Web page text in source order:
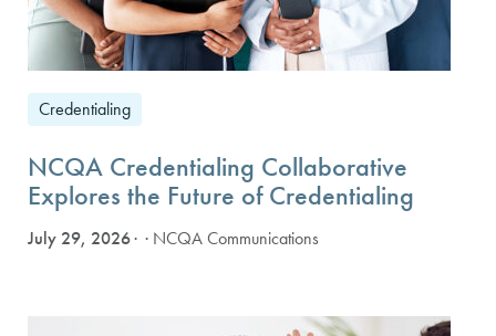
Credentialing
NCQA Credentialing Collaborative
Explores the Future of Credentialing
July 29, 2026 · NCQA Communications